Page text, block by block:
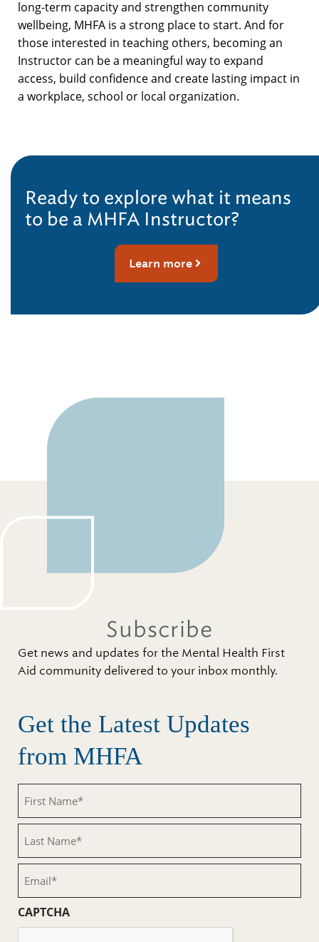
long-term capacity and strengthen community
wellbeing, MHFA is a strong place to start. And for
those interested in teaching others, becoming an
Instructor can be a meaningful way to expand
access, build confidence and create lasting impact in
a workplace, school or local organization.
Ready to explore what it means
to be a MHFA Instructor?
Learn more
Subscribe
Get news and updates for the Mental Health First
Aid community delivered to your inbox monthly.
Get the Latest Updates
from MHFA
Name
(Required)
Name
(Required)
CAPTCHA